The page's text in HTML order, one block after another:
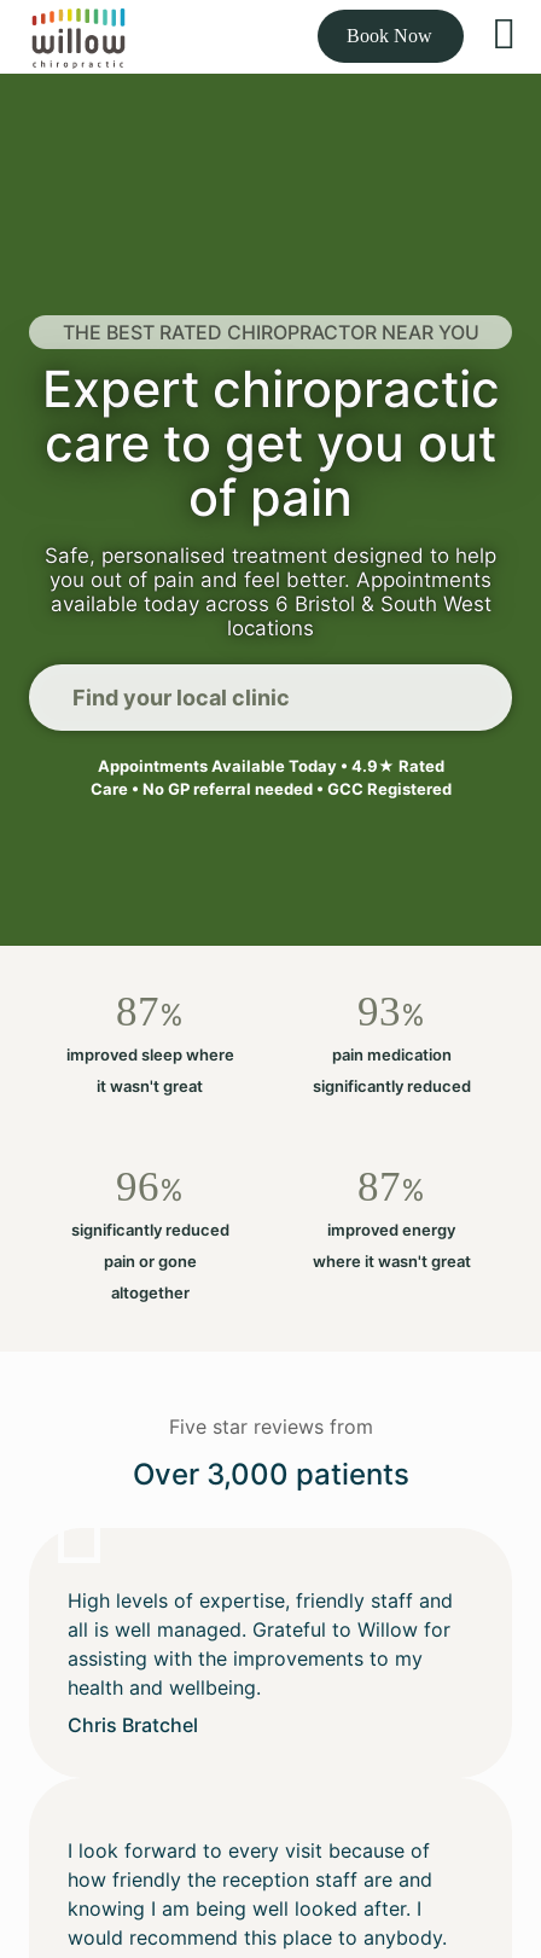
Book Now
THE BEST RATED CHIROPRACTOR NEAR YOU
Expert chiropractic
care to get you out
of pain
Safe, personalised treatment designed to help
you out of pain and feel better. Appointments
available today across 6 Bristol & South West
locations
Find your local clinic
Appointments Available Today • 4.9★ Rated
Care • No GP referral needed • GCC Registered
87%
improved sleep where
it wasn't great
93%
pain medication
significantly reduced
96%
significantly reduced
pain or gone
altogether
87%
improved energy
where it wasn't great
Five star reviews from
Over 3,000 patients
High levels of expertise, friendly staff and
all is well managed. Grateful to Willow for
assisting with the improvements to my
health and wellbeing.
Chris Bratchel
I look forward to every visit because of
how friendly the reception staff are and
knowing I am being well looked after. I
would recommend this place to anybody.